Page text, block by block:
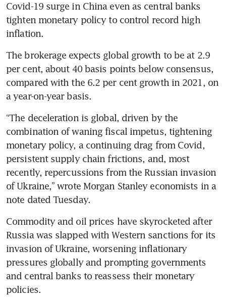
Covid-19 surge in China even as central banks
tighten monetary policy to control record high
inflation.
The brokerage expects global growth to be at 2.9
per cent, about 40 basis points below consensus,
compared with the 6.2 per cent growth in 2021, on
a year-on-year basis.
“The deceleration is global, driven by the
combination of waning fiscal impetus, tightening
monetary policy, a continuing drag from Covid,
persistent supply chain frictions, and, most
recently, repercussions from the Russian invasion
of Ukraine,” wrote Morgan Stanley economists in a
note dated Tuesday.
Commodity and oil prices have skyrocketed after
Russia was slapped with Western sanctions for its
invasion of Ukraine, worsening inflationary
pressures globally and prompting governments
and central banks to reassess their monetary
policies.